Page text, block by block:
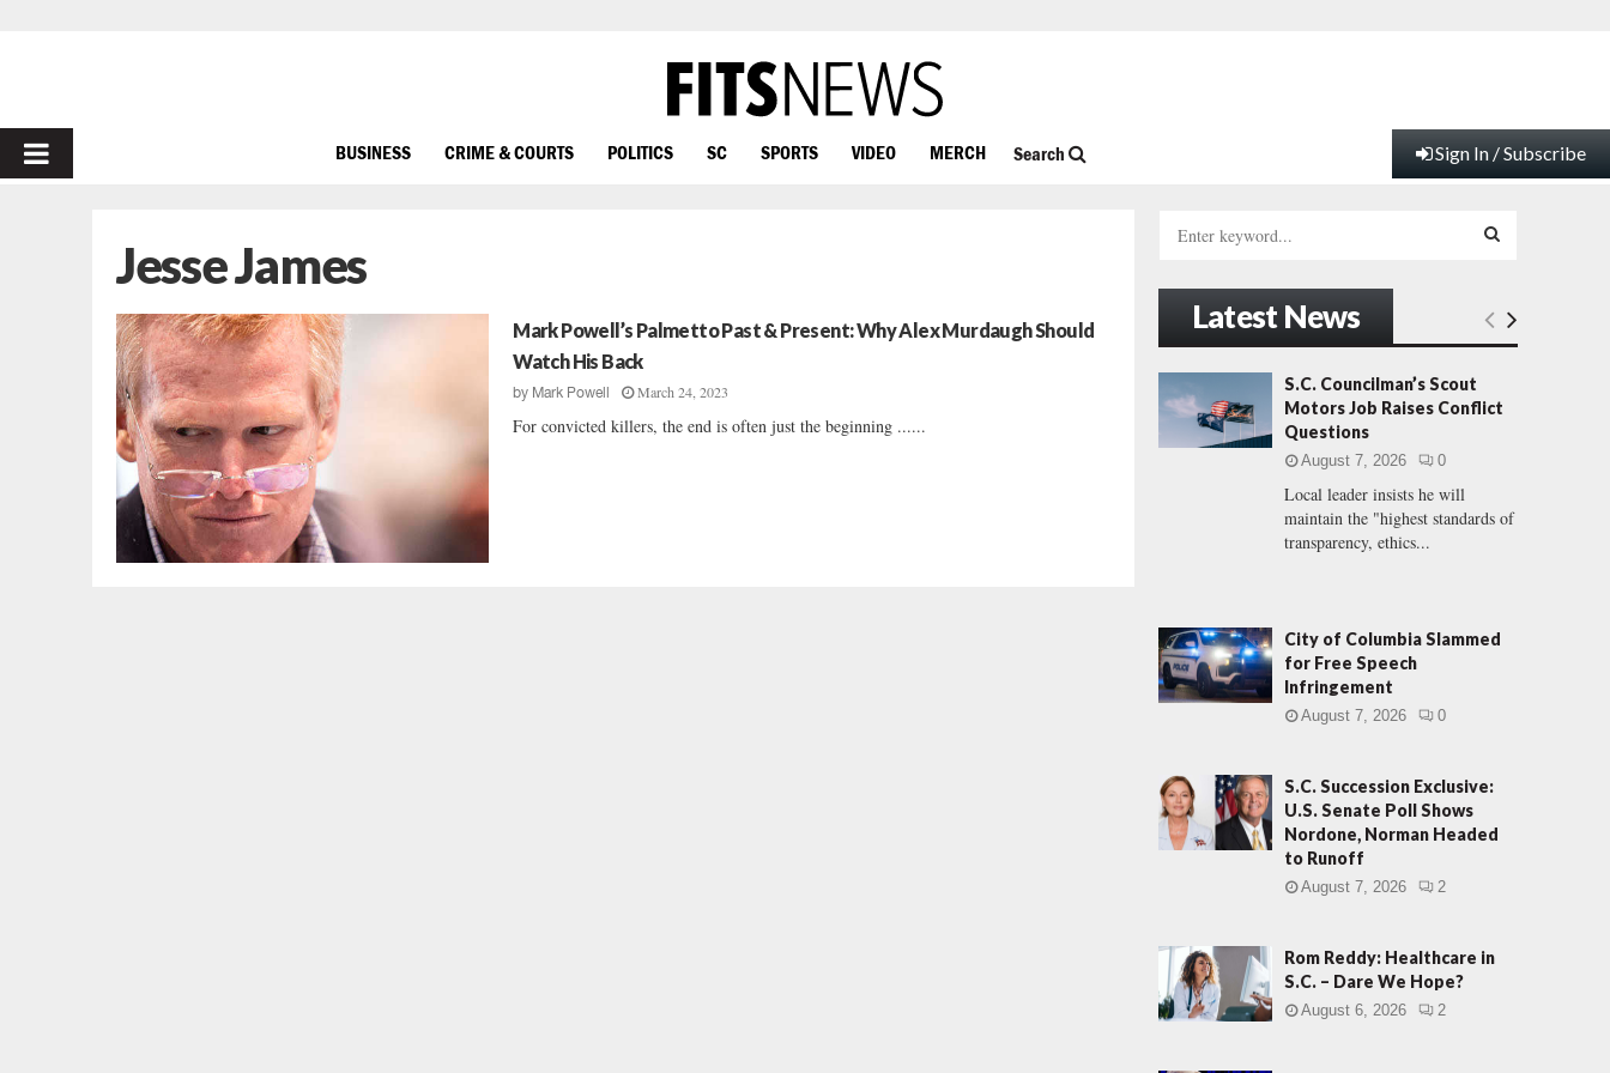
PRIMARY
BUSINESS CRIME & COURTS POLITICS SC SPORTS VIDEO MERCH Search Sign In / Subscribe
Jesse James
Mark Powell’s Palmetto Past & Present: Why Alex Murdaugh Should
Watch His Back
by Mark Powell March 24, 2023
For convicted killers, the end is often just the beginning ......
h
f
o
:
E
H
Latest News
S.C. Councilman’s Scout
Motors Job Raises Conflict
Questions
August 7, 2026 0
Local leader insists he will
maintain the "highest standards of
transparency, ethics...
City of Columbia Slammed
for Free Speech
Infringement
August 7, 2026 0
S.C. Succession Exclusive:
U.S. Senate Poll Shows
Nordone, Norman Headed
to Runoff
August 7, 2026 2
Rom Reddy: Healthcare in
S.C. – Dare We Hope?
August 6, 2026 2